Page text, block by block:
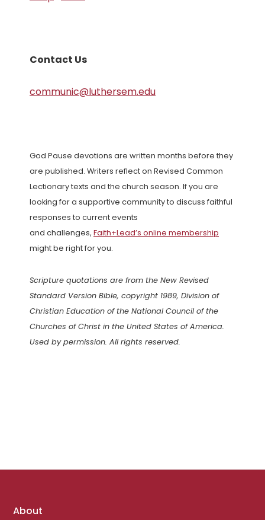
Contact Us
communic@luthersem.edu
God Pause devotions are written months before they
are published. Writers reflect on Revised Common
Lectionary texts and the church season. If you are
looking for a supportive community to discuss faithful
responses to current events
and challenges, Faith+Lead’s online membership
might be right for you.
Scripture quotations are from the New Revised
Standard Version Bible, copyright 1989, Division of
Christian Education of the National Council of the
Churches of Christ in the United States of America.
Used by permission. All rights reserved.
Footer
About